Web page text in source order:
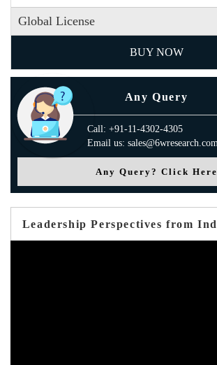
Global License
BUY NOW
Any Query
Call: +91-11-4302-4305
Email us:
Any Query? Click Here
Leadership Perspectives from